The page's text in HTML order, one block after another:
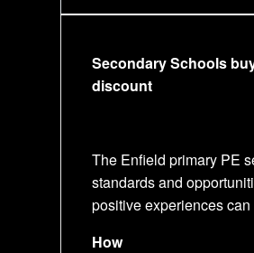
Secondary Schools
discount
The Enfield primary PE
standards and
positive experiences
How